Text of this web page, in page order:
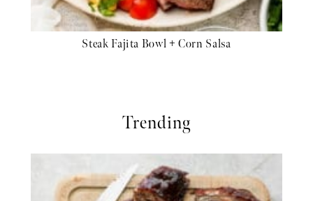
Steak Fajita Bowl + Corn Salsa
Trending